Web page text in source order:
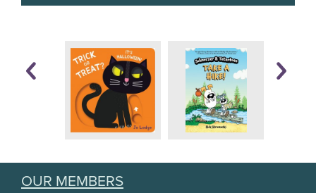
OUR MEMBERS